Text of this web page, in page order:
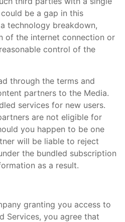
be a gap in this
technology breakdown,
of the internet connection or
control of the
through the terms and
partners to the Media.
services for new users.
are not eligible for
you happen to be one
will be liable to reject
the bundled subscription
as a result.
granting you access to
Services, you agree that